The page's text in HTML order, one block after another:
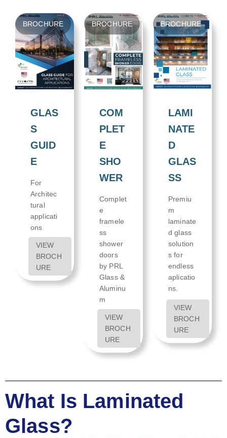
BROCHURE
GLAS
S
GUID
E
For
Architec
tural
applicati
ons
VIEW
BROCH
URE
BROCHURE
COM
PLET
E
SHO
WER
Complet
e
framele
ss
shower
doors
by PRL
Glass &
Aluminu
m
VIEW
BROCH
URE
BROCHURE
LAMI
NATE
D
GLAS
SS
Premiu
m
laminate
d glass
solution
s for
endless
aplicatio
ns.
VIEW
BROCH
URE
What Is Laminated
Glass?